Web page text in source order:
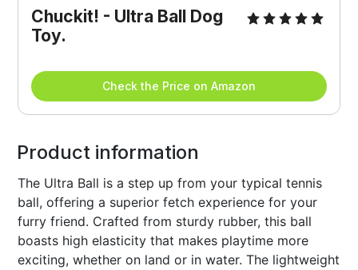
Chuckit! - Ultra Ball Dog
Toy.
Check the Price on Amazon
Product information
The Ultra Ball is a step up from your typical tennis
ball, offering a superior fetch experience for your
furry friend. Crafted from sturdy rubber, this ball
boasts high elasticity that makes playtime more
exciting, whether on land or in water. The lightweight